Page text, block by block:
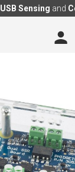
USB Sensing and